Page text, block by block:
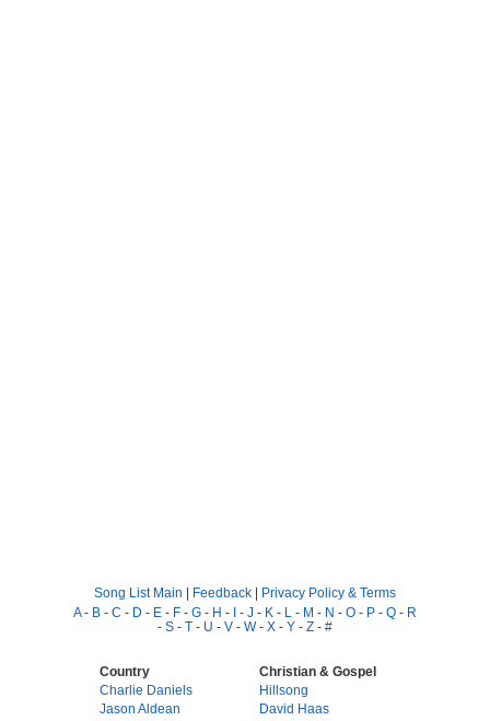
Song List Main | Feedback | Privacy Policy & Terms
A- B - C - D - E - F - G - H - I - J - K - L - M - N - O - P - Q - R
- S - T - U - V - W- X - Y - Z - #
Country
Charlie Daniels
Jason Aldean
Christian & Gospel
Hillsong
David Haas